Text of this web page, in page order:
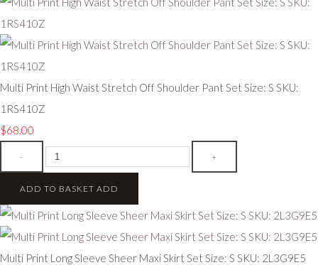
Multi Print High Waist Stretch Off Shoulder Pant Set Size: S SKU:
1RS410Z
$68.00
- +
ADD TO BASKET ADD
Multi Print Long Sleeve Sheer Maxi Skirt Set Size: S SKU: 2L3G9E5